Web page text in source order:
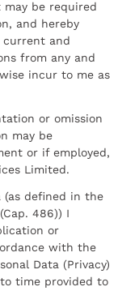
be required
and hereby
current and
from any and
incur to me as
or omission
may be
or if employed,
Limited.
(as defined in the
486)) I
or
with the
Data (Privacy)
time provided to